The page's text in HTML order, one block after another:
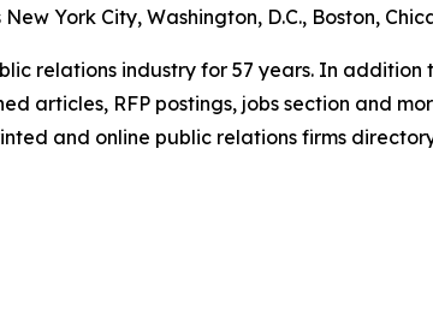
York City, Washington, D.C., Boston,
relations industry for 57 years. In
articles, RFP postings, jobs section and
and online public relations firms